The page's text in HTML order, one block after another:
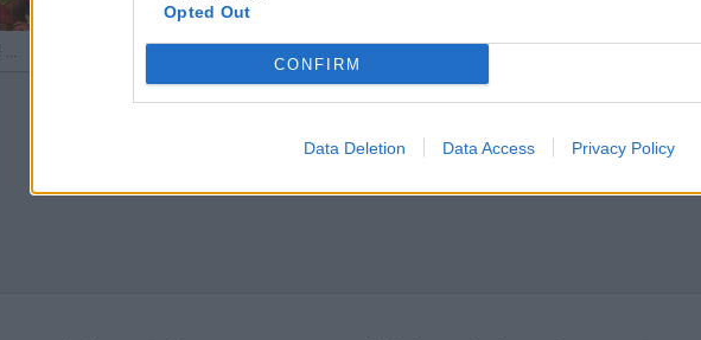
Opted Out
CONFIRM
Data Deletion Data Access Privacy Policy
VegaMix 2: Wild West Monopoly Sudoku Prismroll 3D BlockCraft